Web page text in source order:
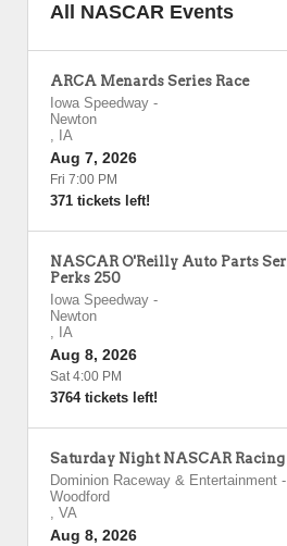
All NASCAR Events
ARCA Menards Series Race
Iowa Speedway -
Newton
, IA
Aug 7, 2026
Fri 7:00 PM
371 tickets left!
NASCAR O'Reilly Auto Parts
Perks 250
Iowa Speedway -
Newton
, IA
Aug 8, 2026
Sat 4:00 PM
3764 tickets left!
Saturday Night NASCAR Racing
Dominion Raceway & Entertainment -
Woodford
, VA
Aug 8, 2026